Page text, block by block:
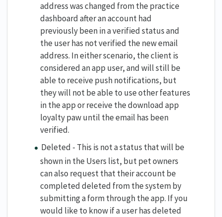
address was changed from the practice
dashboard after an account had
previously been in a verified status and
the user has not verified the new email
address. In either scenario, the client is
considered an app user, and will still be
able to receive push notifications, but
they will not be able to use other features
in the app or receive the download app
loyalty paw until the email has been
verified.
Deleted - This is not a status that will be
shown in the Users list, but pet owners
can also request that their account be
completed deleted from the system by
submitting a form through the app. If you
would like to know if a user has deleted